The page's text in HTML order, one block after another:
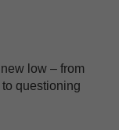
low – from
questioning